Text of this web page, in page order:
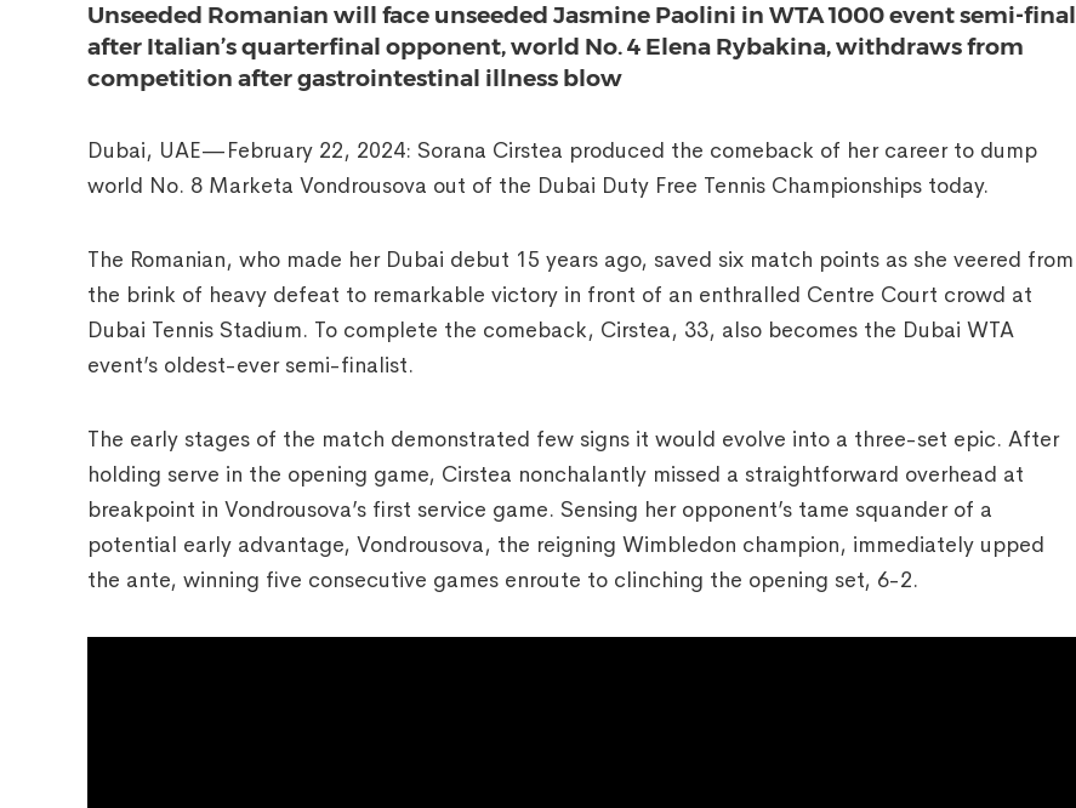
Unseeded Romanian will face unseeded Jasmine Paolini in WTA 1000 event semi-final
after Italian’s quarterfinal opponent, world No. 4 Elena Rybakina, withdraws from
competition after gastrointestinal illness blow
Dubai, UAE—February 22, 2024: Sorana Cirstea produced the comeback of her career to dump
world No. 8 Marketa Vondrousova out of the Dubai Duty Free Tennis Championships today.
The Romanian, who made her Dubai debut 15 years ago, saved six match points as she veered from
the brink of heavy defeat to remarkable victory in front of an enthralled Centre Court crowd at
Dubai Tennis Stadium. To complete the comeback, Cirstea, 33, also becomes the Dubai WTA
event’s oldest-ever semi-finalist.
The early stages of the match demonstrated few signs it would evolve into a three-set epic. After
holding serve in the opening game, Cirstea nonchalantly missed a straightforward overhead at
breakpoint in Vondrousova’s first service game. Sensing her opponent’s tame squander of a
potential early advantage, Vondrousova, the reigning Wimbledon champion, immediately upped
the ante, winning five consecutive games enroute to clinching the opening set, 6-2.